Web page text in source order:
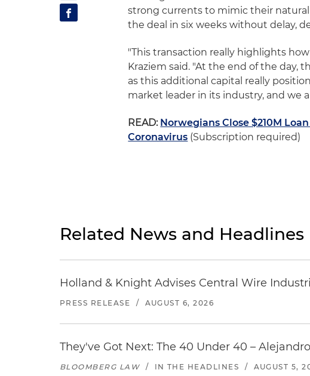
strong currents to mimic their
the deal in six weeks without delay,
"This transaction really highlights
Kraziem said. "At the end of the day,
as this additional capital really
market leader in its industry, and we
READ: Norwegians Close $210M
Coronavirus (Subscription required)
Related News and Headlines
Holland & Knight Advises Central Wire
PRESS RELEASE / AUGUST 6, 2026
They've Got Next: The 40 Under 40 –
BLOOMBERG LAW / IN THE HEADLINES / AUGUST 5,